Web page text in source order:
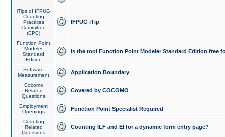
iTips of IFPUG
Counting
Practices
Committee
(CPC)
IFPUG iTip
Function Point
Modeler
Standard
Edition
Is the tool Function Point Modeler Standard Edition free
Software
Measurement
Application Boundary
Cocomo
Related
Questions
Covered by COCOMO
Employment
Openings
Function Point Specialist Required
Counting
Related
Questions
Counting ILF and EI for a dynamic form entry page?